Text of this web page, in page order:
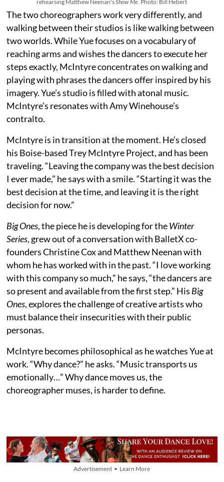
rehearsing Matthew Neenan'sShow Me. Photo: Bill Hebert
The two choreographers work very differently, and
walking between their studios is like walking between
two worlds. While Yue focuses on a vocabulary of
reaching arms and wishes the dancers to execute her
steps exactly, McIntyre concentrates on walking and
playing with phrases the dancers offer inspired by his
imagery. Yue’s studio is filled with atonal music.
McIntyre’s resonates with Amy Winehouse’s
contralto.
McIntyre is in transition at the moment. He’s closed
his Boise-based Trey McIntyre Project, and has been
traveling. “Leaving the company was the best decision
I ever made,” he says with a smile. “Starting it was the
best decision at the time, and leaving it is the right
decision for now.”
Big Ones, the piece he is developing for theWinter
Series, grew out of a conversation with BalletX co-
founders Christine Cox and Matthew Neenan with
whom he has worked with in the past. “I love working
with this company so much,” he says, “the dancers are
so present and available from the first step.” His Big
Ones, explores the challenge of creative artists who
must balance their insecurities with their public
personas.
McIntyre becomes philosophical as he watches Yue at
work. “Why dance?” he asks. “Music transports us
emotionally…” Why dance moves us, the
choreographer muses, is harder to define.
Advertisement • Learn More